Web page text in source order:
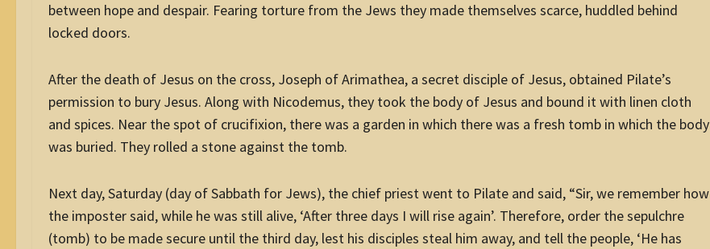
between hope and despair. Fearing torture from the Jews they made themselves scarce, huddled behind
locked doors.
After the death of Jesus on the cross, Joseph of Arimathea, a secret disciple of Jesus, obtained Pilate’s
permission to bury Jesus. Along with Nicodemus, they took the body of Jesus and bound it with linen cloth
and spices. Near the spot of crucifixion, there was a garden in which there was a fresh tomb in which the body
was buried. They rolled a stone against the tomb.
Next day, Saturday (day of Sabbath for Jews), the chief priest went to Pilate and said, “Sir, we remember how
the imposter said, while he was still alive, ‘After three days I will rise again’. Therefore, order the sepulchre
(tomb) to be made secure until the third day, lest his disciples steal him away, and tell the people, ‘He has